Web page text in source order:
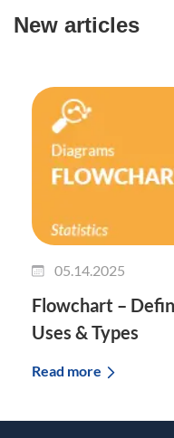
New articles
05.14.2025
Flowchart –
Uses & Types
Read more